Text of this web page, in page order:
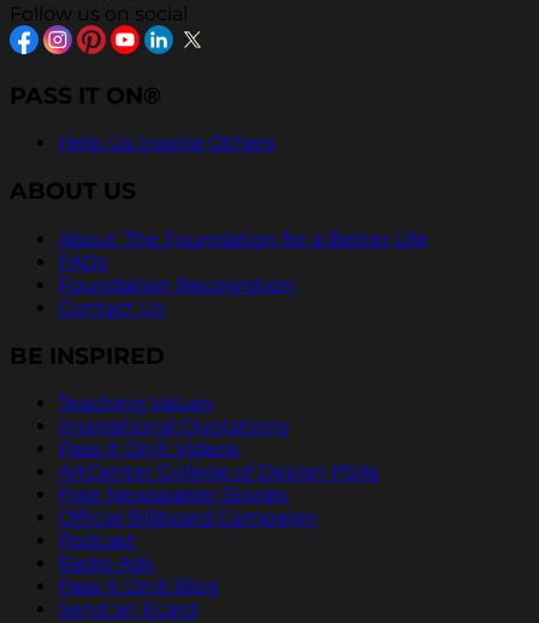
Follow us on social
PASS IT ON®
Help Us Inspire Others
ABOUT US
About The Foundation for a Better Life
FAQs
Foundation Recognition
Contact Us
BE INSPIRED
Teaching Values
Inspirational Quotations
Pass It On® Videos
ArtCenter College of Design PSAs
Free Newspaper Stories
Official Billboard Campaign
Podcast
Radio Ads
Pass It On® Blog
Send an Ecard